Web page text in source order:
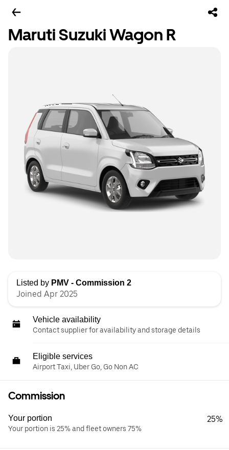
Maruti Suzuki Wagon R
Listed by PMV - Commission 2
Joined Apr 2025
Vehicle availability
Contact supplier for availability and storage details
Eligible services
Airport Taxi, Uber Go, Go Non AC
Commission
Your portion
Your portion is 25% and fleet owners 75%
25%